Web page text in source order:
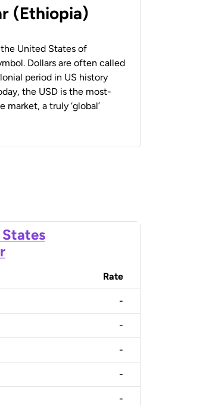
(Ethiopia)
United States of
Dollars are often called
period in US history
the USD is the most-
a truly ‘global’
Rate
-
-
-
-
-